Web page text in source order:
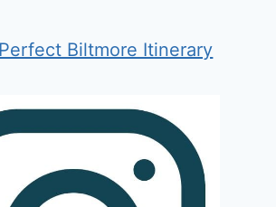
Biltmore Itinerary